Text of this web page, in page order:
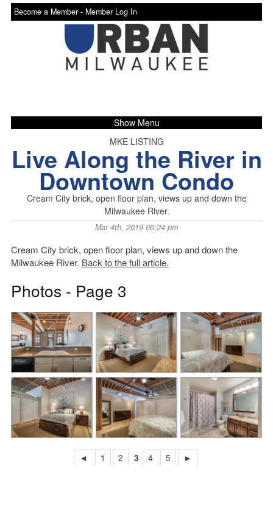
Become a Member - Member Log In
Show Menu
MKE LISTING
Live Along the River in
Downtown Condo
Cream City brick, open floor plan, views up and down the
Milwaukee River.
Mar 4th, 2019 06:24 pm
Cream City brick, open floor plan, views up and down the
Milwaukee River. Back to the full article.
Photos - Page 3
◄ 1 2 3 4 5 ►